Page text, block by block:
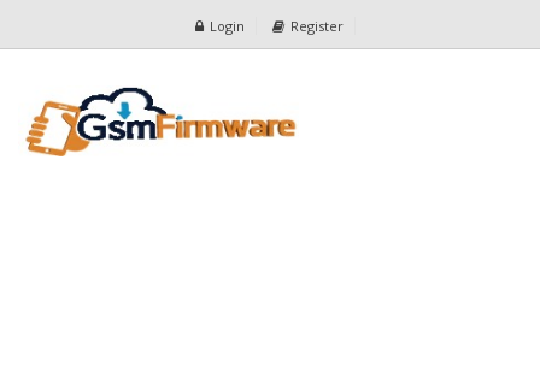
Login Register